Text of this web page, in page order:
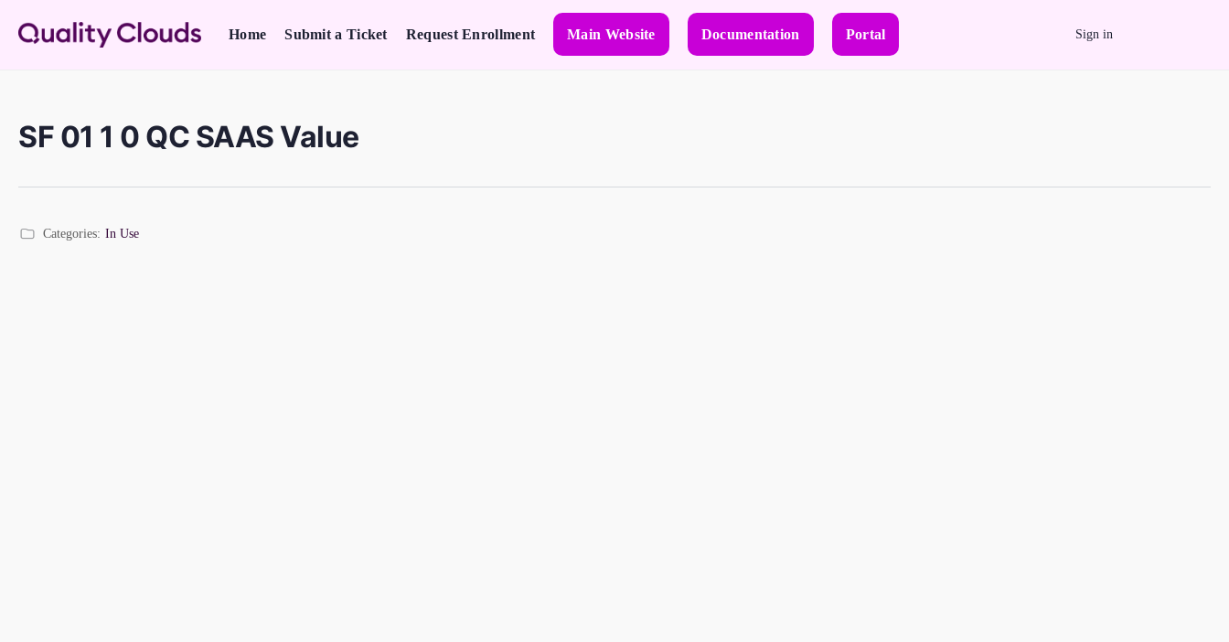
Home Submit a Ticket Request Enrollment Main Website Documentation Portal Sign in
SF 01 1 0 QC SAAS Value
Categories: In Use